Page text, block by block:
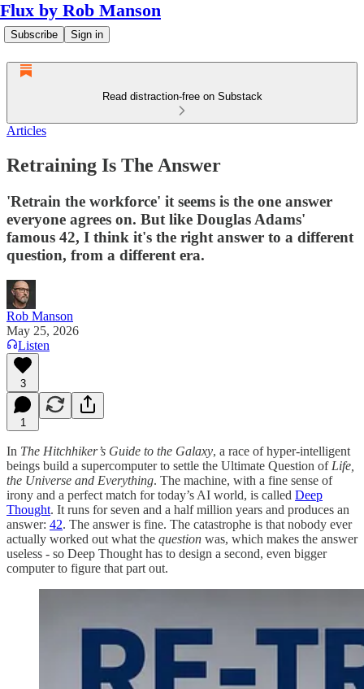
Flux by Rob Manson
Subscribe Sign in
Read distraction-free on Substack
Articles
Retraining Is The Answer
'Retrain the workforce' it seems is the one answer
everyone agrees on. But like Douglas Adams'
famous 42, I think it's the right answer to a different
question, from a different era.
Rob Manson
May 25, 2026
Listen
3
1
In The Hitchhiker’s Guide to the Galaxy, a race of hyper-intelligent
beings build a supercomputer to settle the Ultimate Question of Life,
the Universe and Everything. The machine, with a fine sense of
irony and a perfect match for today’s AI world, is called Deep
Thought. It runs for seven and a half million years and produces an
answer: 42. The answer is fine. The catastrophe is that nobody ever
actually worked out what the question was, which makes the answer
useless - so Deep Thought has to design a second, even bigger
computer to figure that part out.